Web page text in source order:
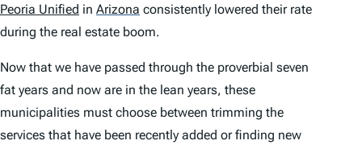
Peoria Unified in Arizona consistently lowered their rate
during the real estate boom.
Now that we have passed through the proverbial seven
fat years and now are in the lean years, these
municipalities must choose between trimming the
services that have been recently added or finding new